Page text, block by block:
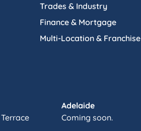
Trades & Industry
Finance & Mortgage
Multi-Location & Franchise
Adelaide
Coming soon.